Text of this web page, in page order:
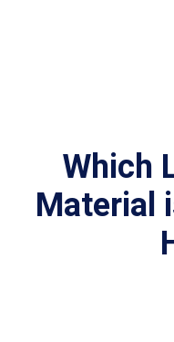
Which
Material